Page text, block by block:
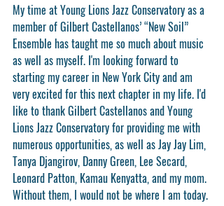
My time at Young Lions Jazz Conservatory as a
member of Gilbert Castellanos’ “New Soil”
Ensemble has taught me so much about music
as well as myself. I'm looking forward to
starting my career in New York City and am
very excited for this next chapter in my life. I'd
like to thank Gilbert Castellanos and Young
Lions Jazz Conservatory for providing me with
numerous opportunities, as well as Jay Jay Lim,
Tanya Djangirov, Danny Green, Lee Secard,
Leonard Patton, Kamau Kenyatta, and my mom.
Without them, I would not be where I am today.